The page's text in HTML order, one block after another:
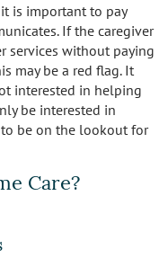
is important to pay
If the caregiver
services without paying
may be a red flag. It
interested in helping
be interested in
be on the lookout for
Care?